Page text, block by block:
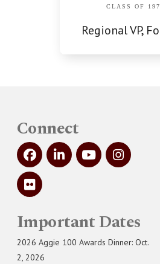
CLASS OF
Regional VP,
Connect
Important Dates
2026 Aggie 100 Awards Dinner: Oct.
2, 2026